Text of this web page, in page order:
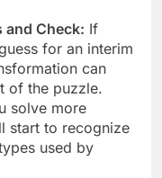
and Check: If
for an interim
can
of the puzzle.
solve more
start to recognize
used by